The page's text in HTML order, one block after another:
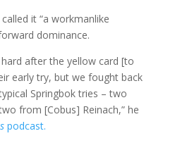
it “a workmanlike
dominance.
after the yellow card [to
early try, but we fought back
Springbok tries – two
from [Cobus] Reinach,” he
podcast.